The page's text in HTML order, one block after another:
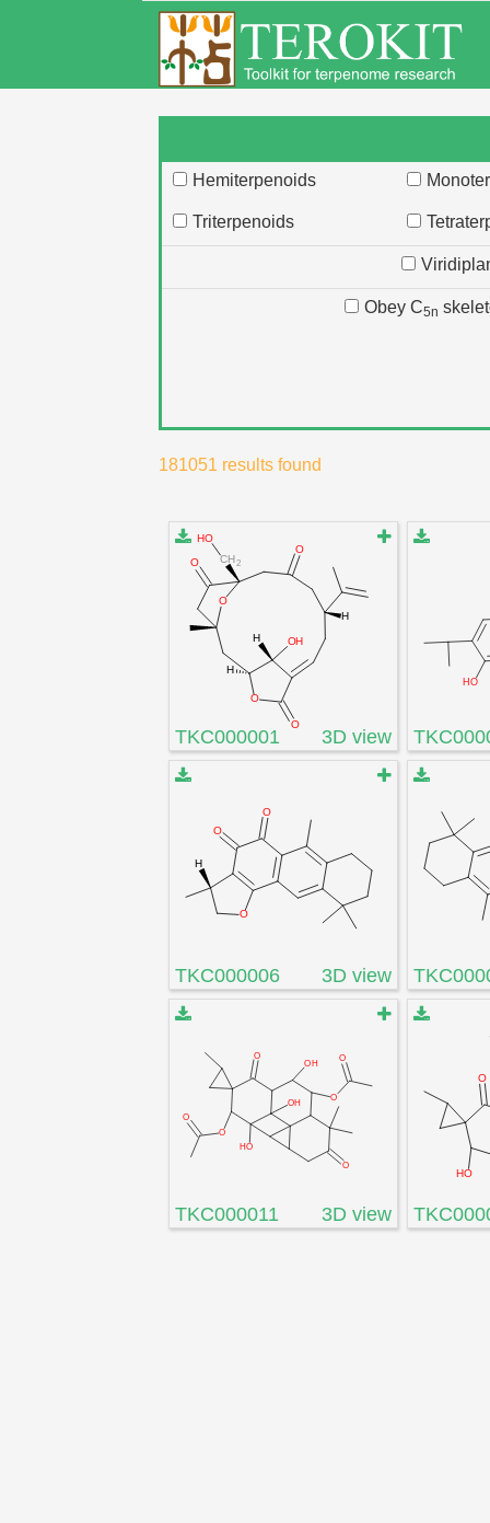
Hemiterpenoids
Triterpenoids
Obey C5n
181051 results found
TKC000001 3D view
TKC000006 3D view
TKC000011 3D view